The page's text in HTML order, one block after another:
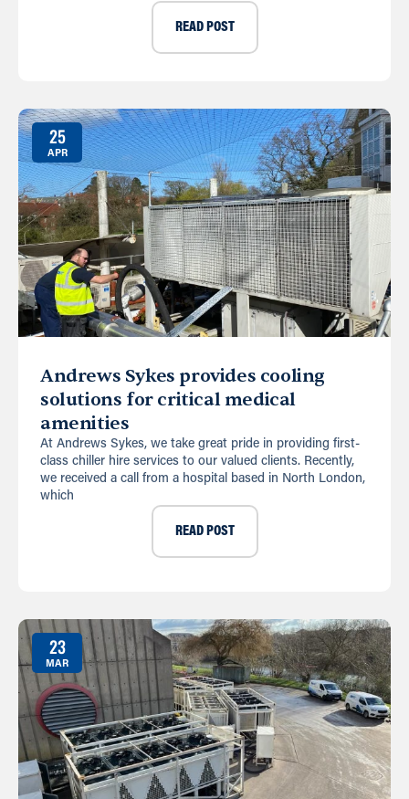
READ POST
25
APR
Andrews Sykes provides cooling
solutions for critical medical
amenities
At Andrews Sykes, we take great pride in providing first-
class chiller hire services to our valued clients. Recently,
we received a call from a hospital based in North London,
which
READ POST
23
MAR